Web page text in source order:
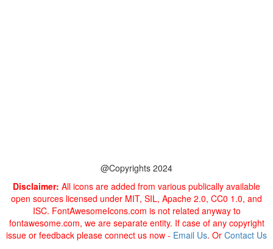
@Copyrights 2024
Disclaimer: All icons are added from various publically available
open sources licensed under MIT, SIL, Apache 2.0, CC0 1.0, and
ISC. FontAwesomeIcons.com is not related anyway to
fontawesome.com, we are separate entity. If case of any copyright
issue or feedback please connect us now - Email Us. Or Contact Us